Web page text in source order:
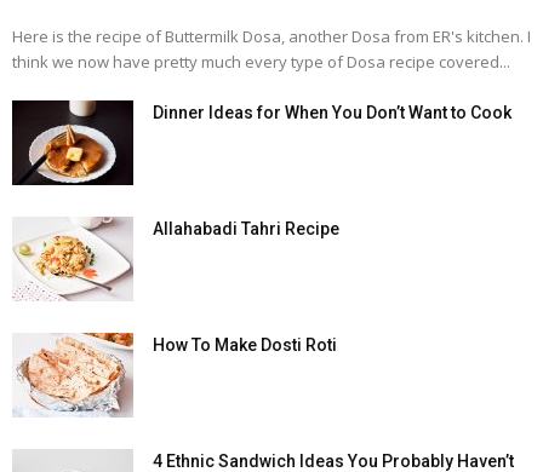
Here is the recipe of Buttermilk Dosa, another Dosa from ER's kitchen. I
think we now have pretty much every type of Dosa recipe covered...
Dinner Ideas for When You Don’t Want to Cook
Allahabadi Tahri Recipe
How To Make Dosti Roti
4 Ethnic Sandwich Ideas You Probably Haven’t